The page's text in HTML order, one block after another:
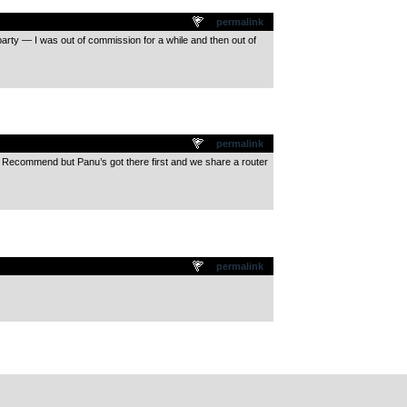
permalink
— I was out of commission for a while and then out of
permalink
but Panu’s got there first and we share a router
permalink